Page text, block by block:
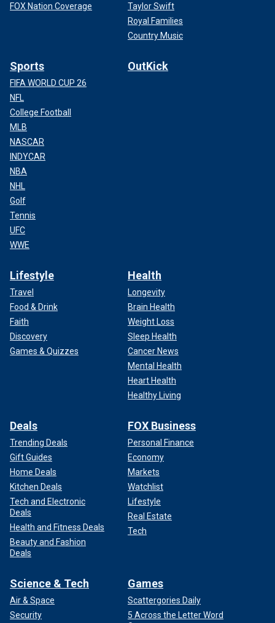
FOX Nation Coverage
Taylor Swift
Royal Families
Country Music
Sports
FIFA WORLD CUP 26
NFL
College Football
MLB
NASCAR
INDYCAR
NBA
NHL
Golf
Tennis
UFC
WWE
OutKick
Lifestyle
Travel
Food & Drink
Faith
Discovery
Games & Quizzes
Health
Longevity
Brain Health
Weight Loss
Sleep Health
Cancer News
Mental Health
Heart Health
Healthy Living
Deals
Trending Deals
Gift Guides
Home Deals
Kitchen Deals
Tech and Electronic
Deals
Health and Fitness Deals
Beauty and Fashion
Deals
FOX Business
Personal Finance
Economy
Markets
Watchlist
Lifestyle
Real Estate
Tech
Science & Tech
Air & Space
Security
Games
Scattergories Daily
5 Across the Letter Word